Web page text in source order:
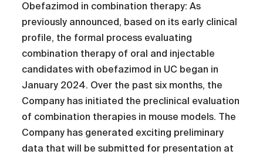
Obefazimod in combination therapy: As
previously announced, based on its early clinical
profile, the formal process evaluating
combination therapy of oral and injectable
candidates with obefazimod in UC began in
January 2024. Over the past six months, the
Company has initiated the preclinical evaluation
of combination therapies in mouse models. The
Company has generated exciting preliminary
data that will be submitted for presentation at